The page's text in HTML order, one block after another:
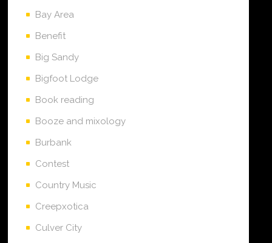
Bay Area
Benefit
Big Sandy
Bigfoot Lodge
Book reading
Booze and mixology
Burbank
Contest
Country Music
Creepxotica
Culver City